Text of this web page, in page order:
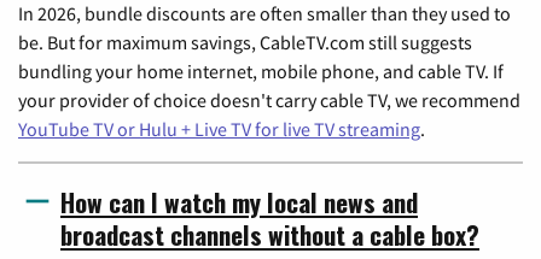
In 2026, bundle discounts are often smaller than they used to
be. But for maximum savings, CableTV.com still suggests
bundling your home internet, mobile phone, and cable TV. If
your provider of choice doesn't carry cable TV, we recommend
YouTube TV or Hulu + Live TV for live TV streaming.
How can I watch my local news and
broadcast channels without a cable box?